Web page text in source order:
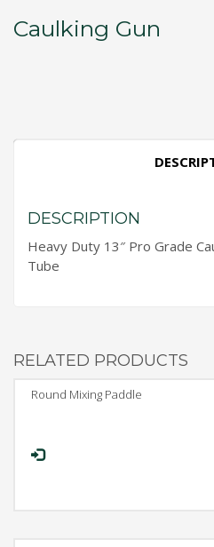
Caulking Gun
DESCRIPTION
Heavy Duty 13″ Pro Grade
Tube
RELATED PRODUCTS
Round Mixing Paddle